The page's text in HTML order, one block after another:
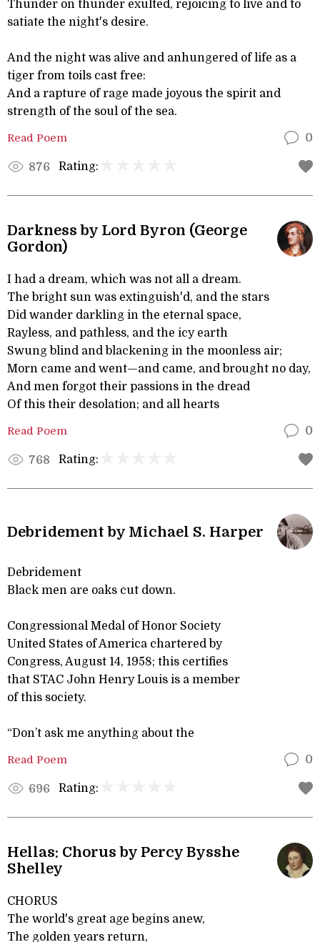
Thunder on thunder exulted, rejoicing to live and to
satiate the night's desire.
And the night was alive and anhungered of life as a
tiger from toils cast free:
And a rapture of rage made joyous the spirit and
strength of the soul of the sea.
Read Poem 0
876 Rating:
Darkness by Lord Byron (George
Gordon)
I had a dream, which was not all a dream.
The bright sun was extinguish'd, and the stars
Did wander darkling in the eternal space,
Rayless, and pathless, and the icy earth
Swung blind and blackening in the moonless air;
Morn came and went—and came, and brought no day,
And men forgot their passions in the dread
Of this their desolation; and all hearts
Read Poem 0
768 Rating:
Debridement by Michael S. Harper
Debridement
Black men are oaks cut down.
Congressional Medal of Honor Society
United States of America chartered by
Congress, August 14, 1958; this certifies
that STAC John Henry Louis is a member
of this society.
“Don’t ask me anything about the
Read Poem 0
696 Rating:
Hellas: Chorus by Percy Bysshe
Shelley
CHORUS
The world's great age begins anew,
The golden years return,